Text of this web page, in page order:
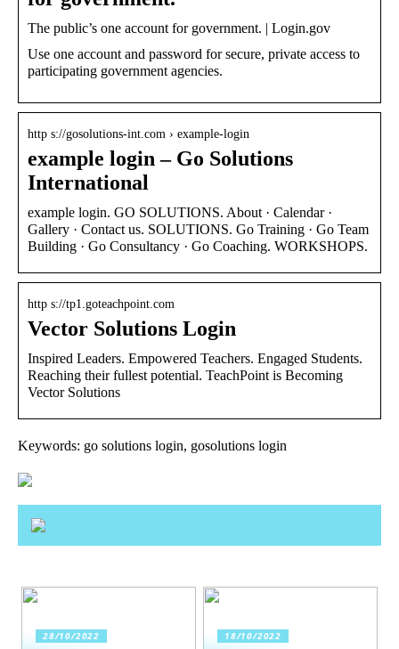
The public’s one account for government. | Login.gov
Use one account and password for secure, private access to
participating government agencies.
http s://gosolutions-int.com › example-login
example login – Go Solutions
International
example login. GO SOLUTIONS. About · Calendar ·
Gallery · Contact us. SOLUTIONS. Go Training · Go Team
Building · Go Consultancy · Go Coaching. WORKSHOPS.
http s://tp1.goteachpoint.com
Vector Solutions Login
Inspired Leaders. Empowered Teachers. Engaged Students.
Reaching their fullest potential. TeachPoint is Becoming
Vector Solutions
Keywords: go solutions login, gosolutions login
28/10/2022 18/10/2022